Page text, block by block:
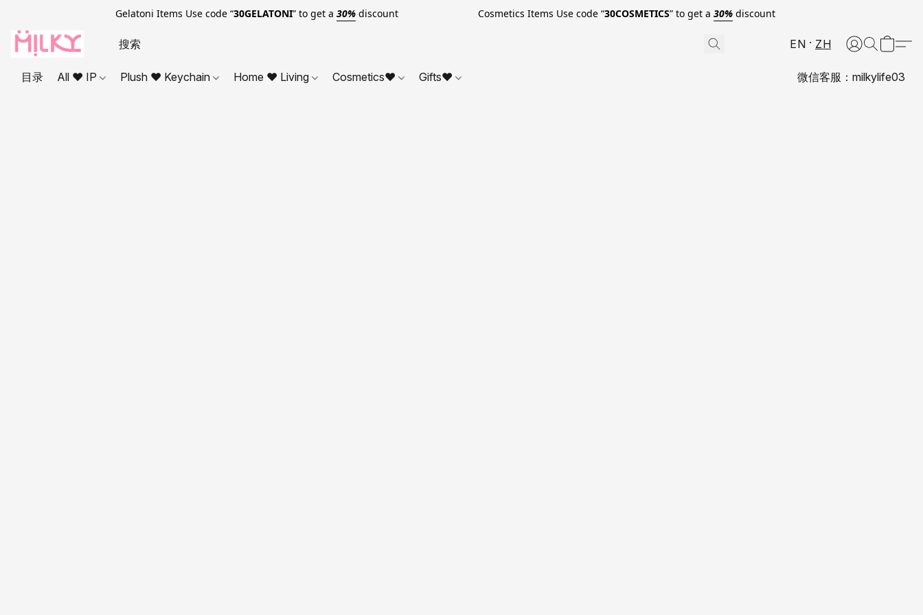
Gelatoni Items Use code “30GELATONI” to get a 30%discount Cosmetics Items Use code “30COSMETICS” to get a 30%discount
EN ZH
目录 All ❤ IP Plush ❤ Keychain Home ❤ Living Cosmetics❤ Gifts❤ 微信客服：milkylife03